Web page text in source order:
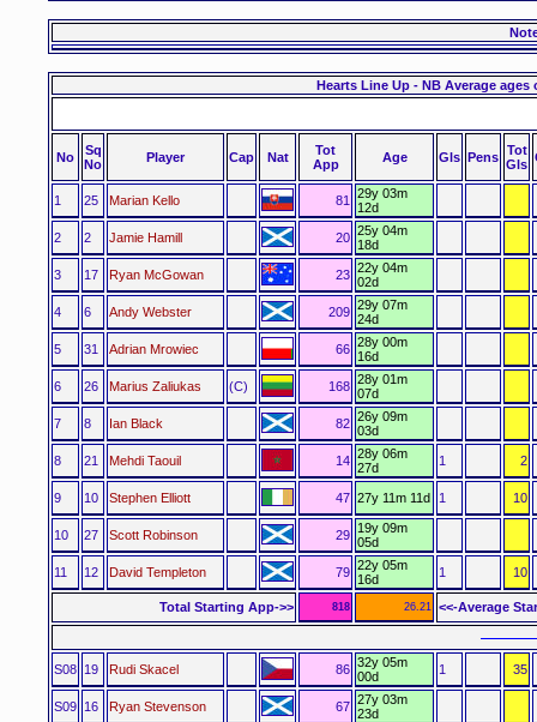
Hearts Line Up - NB Average
No
Sq
No
Player Cap Nat
Tot
App
Age Gls Pens Tot
Gls
1 25 Marian Kello 81
29y 03m
12d
2 2 Jamie Hamill 20 25y 04m
18d
3 17 Ryan McGowan 23 22y 04m
02d
4 6 Andy Webster 209 29y 07m
24d
5 31 Adrian Mrowiec 66 28y 00m
16d
6 26 Marius Zaliukas (C) 168 28y 01m
07d
7 8 Ian Black 82 26y 09m
03d
8 21 Mehdi Taouil 14 28y 06m
27d
1 2
9 10 Stephen Elliott 47 27y 11m 11d 1 10
10 27 Scott Robinson 29 19y 09m
05d
11 12 David Templeton 79 22y 05m
16d
1 10
Total Starting App->> 818 26.21 <<-Average
S08 19 Rudi Skacel 86 32y 05m
00d
1 35
S09 16 Ryan Stevenson 67 27y 03m
23d